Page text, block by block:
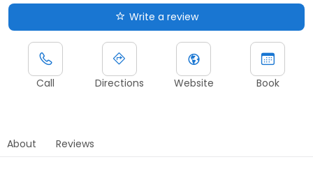
Write a review
Call Directions Website Book
About Reviews